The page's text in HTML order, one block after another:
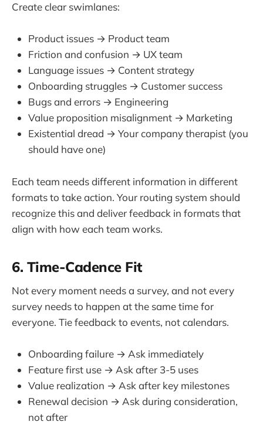
Create clear swimlanes:
Product issues → Product team
Friction and confusion → UX team
Language issues → Content strategy
Onboarding struggles → Customer success
Bugs and errors → Engineering
Value proposition misalignment → Marketing
Existential dread → Your company therapist (you
should have one)
Each team needs different information in different
formats to take action. Your routing system should
recognize this and deliver feedback in formats that
align with how each team works.
6. Time-Cadence Fit
Not every moment needs a survey, and not every
survey needs to happen at the same time for
everyone. Tie feedback to events, not calendars.
Onboarding failure → Ask immediately
Feature first use → Ask after 3-5 uses
Value realization → Ask after key milestones
Renewal decision → Ask during consideration,
not after